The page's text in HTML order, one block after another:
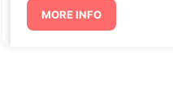
MORE INFO